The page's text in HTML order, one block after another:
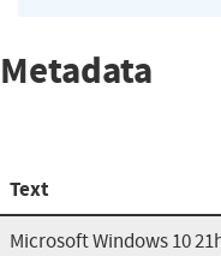
Metadata
Text
Microsoft Windows 10